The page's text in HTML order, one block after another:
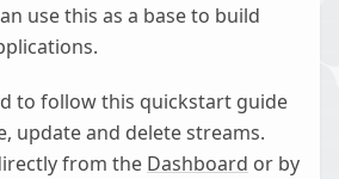
use this as a base to build
to follow this quickstart guide
update and delete streams.
from the Dashboard or by